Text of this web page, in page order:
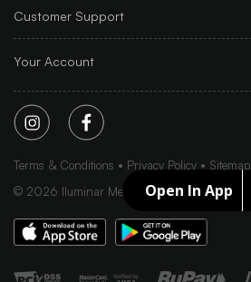
Open In App
Customer Support
Your Account
Terms & Conditions Privacy Policy
Sitemap
© 2026 Iluminar Media Ltd.